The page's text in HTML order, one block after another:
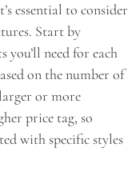
essential to consider
Start by
need for each
on the number of
or more
price tag, so
with specific styles